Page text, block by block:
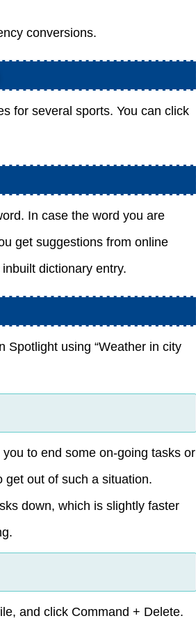
conversions.
for several sports. You can click
In case the word you are
get suggestions from online
dictionary entry.
Spotlight using “Weather in city
to end some on-going tasks or
get out of such a situation.
down, which is slightly faster
and click Command + Delete.